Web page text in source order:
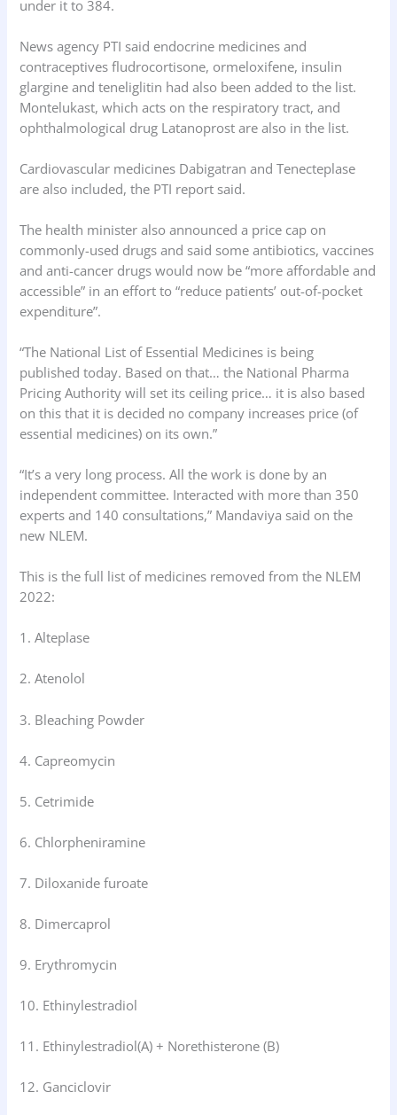
under it to 384.
News agency PTI said endocrine medicines and
contraceptives fludrocortisone, ormeloxifene, insulin
glargine and teneliglitin had also been added to the list.
Montelukast, which acts on the respiratory tract, and
ophthalmological drug Latanoprost are also in the list.
Cardiovascular medicines Dabigatran and Tenecteplase
are also included, the PTI report said.
The health minister also announced a price cap on
commonly-used drugs and said some antibiotics, vaccines
and anti-cancer drugs would now be “more affordable and
accessible” in an effort to “reduce patients’ out-of-pocket
expenditure”.
“The National List of Essential Medicines is being
published today. Based on that… the National Pharma
Pricing Authority will set its ceiling price… it is also based
on this that it is decided no company increases price (of
essential medicines) on its own.”
“It’s a very long process. All the work is done by an
independent committee. Interacted with more than 350
experts and 140 consultations,” Mandaviya said on the
new NLEM.
This is the full list of medicines removed from the NLEM
2022:
1. Alteplase
2. Atenolol
3. Bleaching Powder
4. Capreomycin
5. Cetrimide
6. Chlorpheniramine
7. Diloxanide furoate
8. Dimercaprol
9. Erythromycin
10. Ethinylestradiol
11. Ethinylestradiol(A) + Norethisterone (B)
12. Ganciclovir